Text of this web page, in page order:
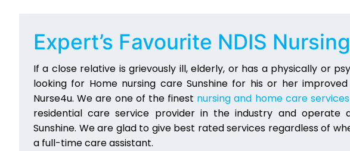
Expert’s Favourite NDIS
If a close relative is grievously ill, elderly, or has a physically or
looking for Home nursing care Sunshine for his or her
Nurse4u. We are one of the finest nursing and home care services
residential care service provider in the industry and operate
Sunshine. We are glad to give best rated services regardless of
a full-time care assistant.